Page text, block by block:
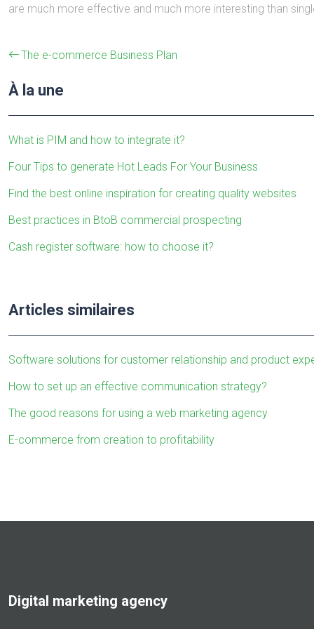
are much more effective and much more interesting than
The e-commerce Business Plan
À la une
What is PIM and how to integrate it?
Four Tips to generate Hot Leads For Your Business
Find the best online inspiration for creating quality websites
Best practices in BtoB commercial prospecting
Cash register software: how to choose it?
Articles similaires
Software solutions for customer relationship and product
How to set up an effective communication strategy?
The good reasons for using a web marketing agency
E-commerce from creation to profitability
Digital marketing agency